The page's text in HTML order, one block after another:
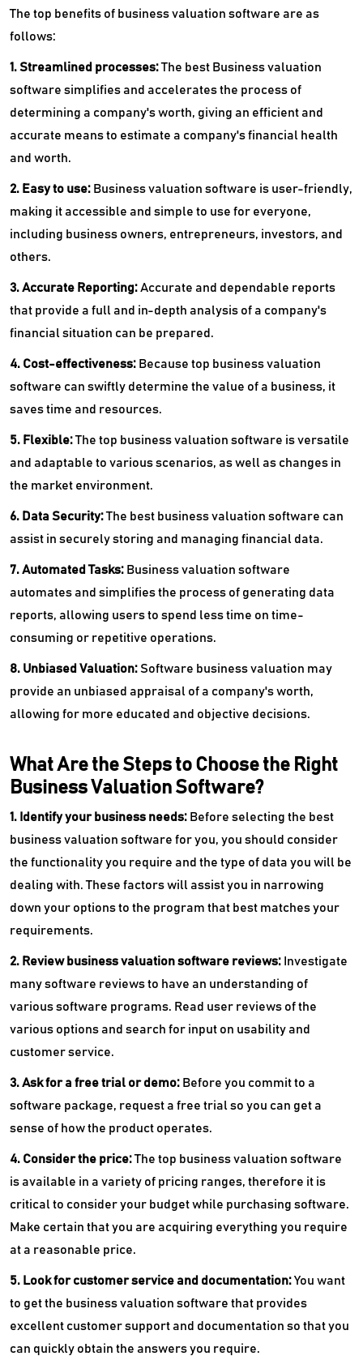
The top benefits of business valuation software are as
follows:
1. Streamlined processes:The best Business valuation
software simplifies and accelerates the process of
determining a company's worth, giving an efficient and
accurate means to estimate a company's financial health
and worth.
2. Easy to use: Business valuation software is user-friendly,
making it accessible and simple to use for everyone,
including business owners, entrepreneurs, investors, and
others.
3. Accurate Reporting:Accurate and dependable reports
that provide a full and in-depth analysis of a company's
financial situation can be prepared.
4. Cost-effectiveness: Because top business valuation
software can swiftly determine the value of a business, it
saves time and resources.
5. Flexible:The top business valuation software is versatile
and adaptable to various scenarios, as well as changes in
the market environment.
6. Data Security:The best business valuation software can
assist in securely storing and managing financial data.
7. Automated Tasks: Business valuation software
automates and simplifies the process of generating data
reports, allowing users to spend less time on time-
consuming or repetitive operations.
8. Unbiased Valuation: Software business valuation may
provide an unbiased appraisal of a company's worth,
allowing for more educated and objective decisions.
What Are the Steps to Choose the Right
Business Valuation Software?
1. Identify your business needs: Before selecting the best
business valuation software for you, you should consider
the functionality you require and the type of data you will be
dealing with. These factors will assist you in narrowing
down your options to the program that best matches your
requirements.
2. Review business valuation software reviews: Investigate
many software reviews to have an understanding of
various software programs. Read user reviews of the
various options and search for input on usability and
customer service.
3. Ask for a free trial or demo: Before you commit to a
software package, request a free trial so you can get a
sense of how the product operates.
4. Consider the price:The top business valuation software
is available in a variety of pricing ranges, therefore it is
critical to consider your budget while purchasing software.
Make certain that you are acquiring everything you require
at a reasonable price.
5. Look for customer service and documentation:You want
to get the business valuation software that provides
excellent customer support and documentation so that you
can quickly obtain the answers you require.